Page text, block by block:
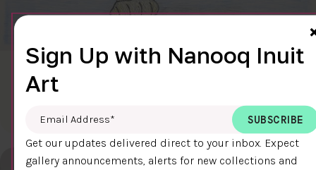
CLEAR SKY
Cee Pootoogook
DETAILS
Sign Up with Nanooq Inuit
Art
Email Address
Get our updates delivered direct to your inbox. Expect
gallery announcements, alerts for new collections and